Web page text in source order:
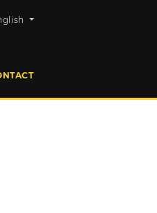
the language. The current